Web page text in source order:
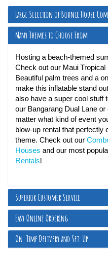
Large Selection of Bounce House
Many Themes to Choose From
Hosting a beach-themed
Check out our Maui
Beautiful palm trees and a
make this inflatable stand
also have a super cool stuff
our Bangarang Dual Lane
matter what kind of event
blow-up rental that perfectly
theme. Check out our
Houses and our most
Rentals!
Superior Customer Service
Easy Online Ordering
On-Time Delivery and Set-Up